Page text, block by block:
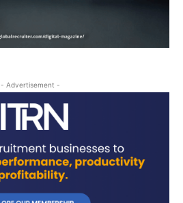
- Advertisement -